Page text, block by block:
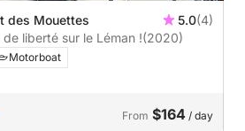
des Mouettes 5.0(4)
liberté sur le Léman !(2020)
Motorboat
From $164 / day